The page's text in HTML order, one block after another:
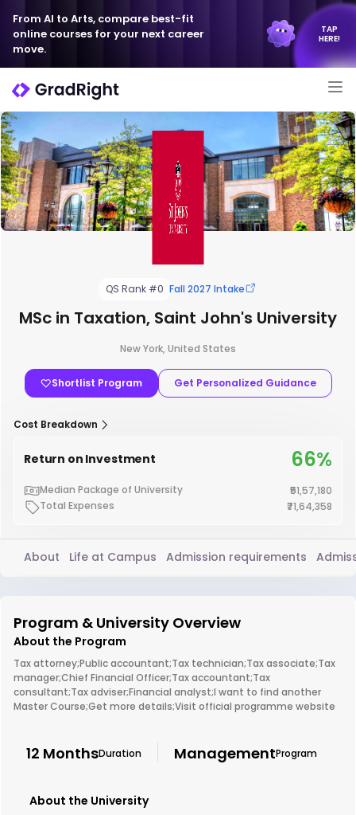
From AI to Arts, compare best-fit
online courses for your next career
move.
TAP
HERE!
QS Rank #0 Fall 2027 Intake
MSc in Taxation, Saint John's University
New York, United States
Shortlist Program Get Personalized Guidance
Cost Breakdown
Return on Investment 66%
Median Package of University
₹51,57,180
Total Expenses
₹71,64,358
About Life at Campus Admission requirements
Program & University Overview
About the Program
Tax attorney;Public accountant;Tax technician;Tax associate;Tax
manager;Chief Financial Officer;Tax accountant;Tax
consultant;Tax adviser;Financial analyst;I want to find another
Master Course;Get more details;Visit official programme website
12 MonthsDuration ManagementProgram
About the University